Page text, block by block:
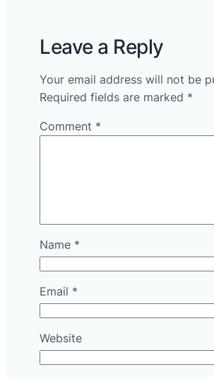
Leave a Reply
Your email address will not be
Required fields are marked *
Comment *
Name *
Email *
Website